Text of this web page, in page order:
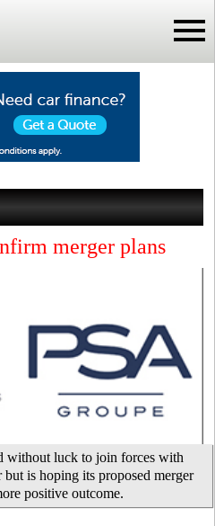
merger plans
without luck to join forces with
is hoping its proposed merger
positive outcome.